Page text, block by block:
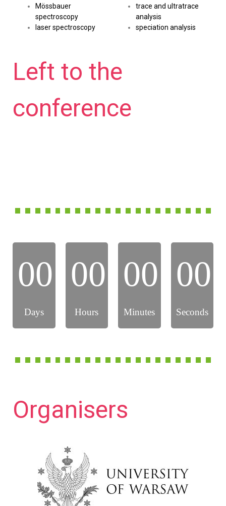
Mössbauer
spectroscopy
laser spectroscopy
trace and ultratrace
analysis
speciation analysis
Left to the
conference
00
Days
00
Hours
00
Minutes
00
Seconds
Organisers